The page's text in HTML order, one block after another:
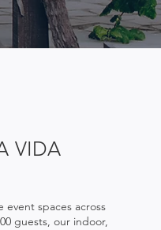
VIDA
spaces across
guests, our indoor,